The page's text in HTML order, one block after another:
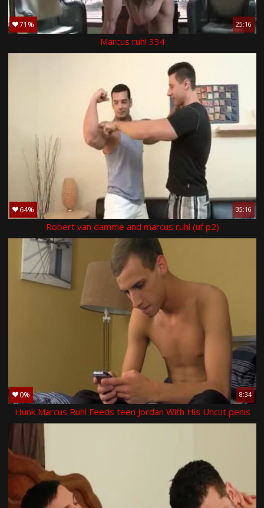
71% 25:16
Marcus ruhl 334
64% 35:16
Robert van damme and marcus ruhl (uf p2)
0% 8:34
Hunk Marcus Ruhl Feeds teen Jordan With His Uncut penis